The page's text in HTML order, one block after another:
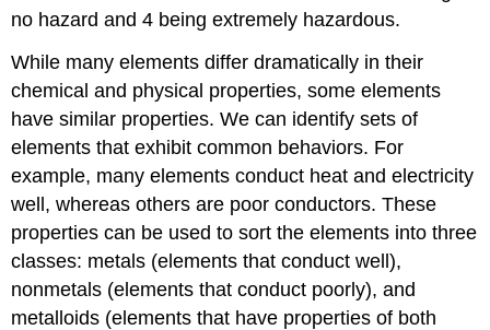
no hazard and 4 being extremely hazardous.
While many elements differ dramatically in their
chemical and physical properties, some elements
have similar properties. We can identify sets of
elements that exhibit common behaviors. For
example, many elements conduct heat and electricity
well, whereas others are poor conductors. These
properties can be used to sort the elements into three
classes: metals (elements that conduct well),
nonmetals (elements that conduct poorly), and
metalloids (elements that have properties of both